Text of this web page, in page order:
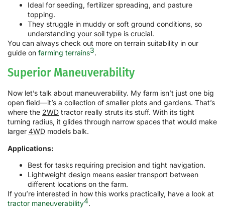
Ideal for seeding, fertilizer spreading, and pasture
topping.
They struggle in muddy or soft ground conditions, so
understanding your soil type is crucial.
You can always check out more on terrain suitability in our
guide on farming terrains3.
Superior Maneuverability
Now let’s talk about maneuverability. My farm isn’t just one big
open field—it’s a collection of smaller plots and gardens. That’s
where the 2WD tractor really struts its stuff. With its tight
turning radius, it glides through narrow spaces that would make
larger 4WD models balk.
Applications:
Best for tasks requiring precision and tight navigation.
Lightweight design means easier transport between
different locations on the farm.
If you’re interested in how this works practically, have a look at
tractor maneuverability4.